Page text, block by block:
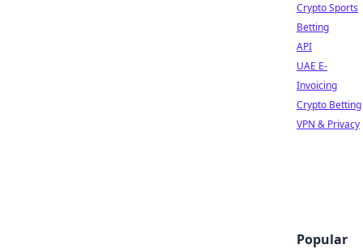
Crypto Sports
Betting
API
UAE E-
Invoicing
Crypto Betting
VPN & Privacy
Popular